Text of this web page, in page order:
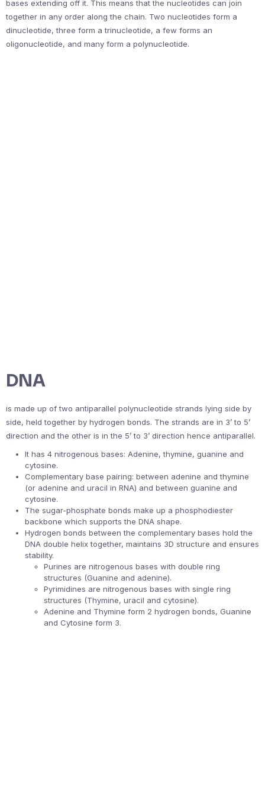
bases extending off it. This means that the nucleotides can join
together in any order along the chain. Two nucleotides form a
dinucleotide, three form a trinucleotide, a few forms an
oligonucleotide, and many form a polynucleotide.
DNA
is made up of two antiparallel polynucleotide strands lying side by
side, held together by hydrogen bonds. The strands are in 3’ to 5’
direction and the other is in the 5’ to 3’ direction hence antiparallel.
It has 4 nitrogenous bases: Adenine, thymine, guanine and
cytosine.
Complementary base pairing: between adenine and thymine
(or adenine and uracil in RNA) and between guanine and
cytosine.
The sugar-phosphate bonds make up a phosphodiester
backbone which supports the DNA shape.
Hydrogen bonds between the complementary bases hold the
DNA double helix together, maintains 3D structure and ensures
stability.
Purines are nitrogenous bases with double ring
structures (Guanine and adenine).
Pyrimidines are nitrogenous bases with single ring
structures (Thymine, uracil and cytosine).
Adenine and Thymine form 2 hydrogen bonds, Guanine
and Cytosine form 3.